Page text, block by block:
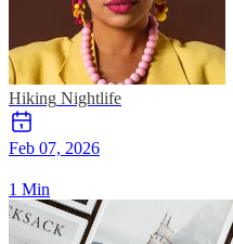
Hiking Nightlife
Feb 07, 2026
1 Min